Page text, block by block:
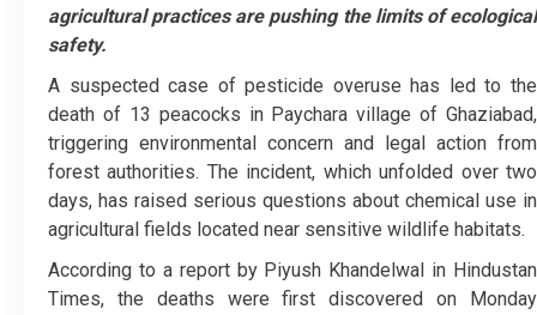
agricultural practices are pushing the limits of ecological
safety.
A suspected case of pesticide overuse has led to the
death of 13 peacocks in Paychara village of Ghaziabad,
triggering environmental concern and legal action from
forest authorities. The incident, which unfolded over two
days, has raised serious questions about chemical use in
agricultural fields located near sensitive wildlife habitats.
According to a report by Piyush Khandelwal in Hindustan
Times, the deaths were first discovered on Monday